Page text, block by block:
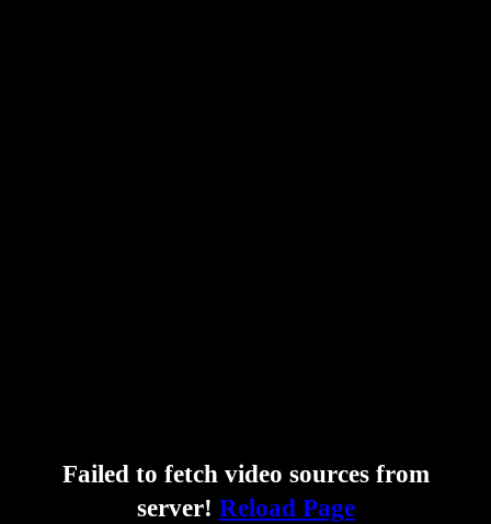
Failed to fetch video sources from
server! Reload Page